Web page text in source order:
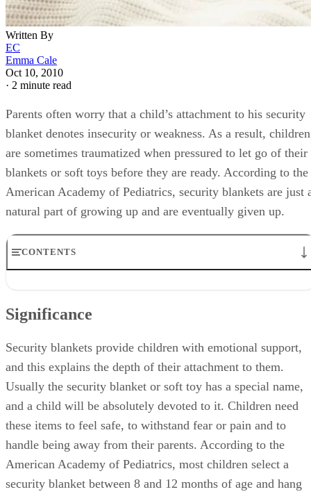
Written By
EC
Emma Cale
Oct 10, 2010
· 2 minute read
Parents often worry that a child’s attachment to his security
blanket denotes insecurity or weakness. As a result, children
are sometimes traumatized when pressured to let go of their
blankets or soft toys before they are ready. According to the
American Academy of Pediatrics, security blankets are just
natural part of growing up and are eventually given up.
CONTENTS
Benefits
Misconceptions
Significance
Security blankets provide children with emotional support,
and this explains the depth of their attachment to them.
Usually the security blanket or soft toy has a special name,
and a child will be absolutely devoted to it. Children need
these items to feel safe, to withstand fear or pain and to
handle being away from their parents. According to the
American Academy of Pediatrics, most children select a
security blanket between 8 and 12 months of age and hang